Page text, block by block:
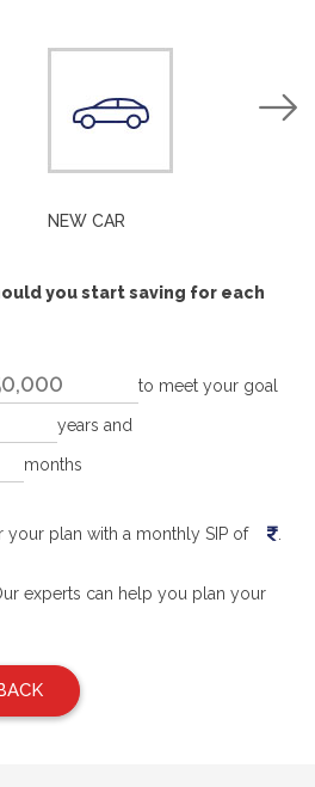
NEW CAR
you start saving for each
to meet your goal
years and
months
your plan with a monthly SIP of
experts can help you plan your